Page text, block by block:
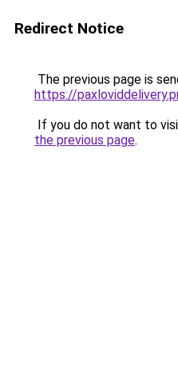
Redirect Notice
The previous page is
https://
If you do not want to
the previous page.